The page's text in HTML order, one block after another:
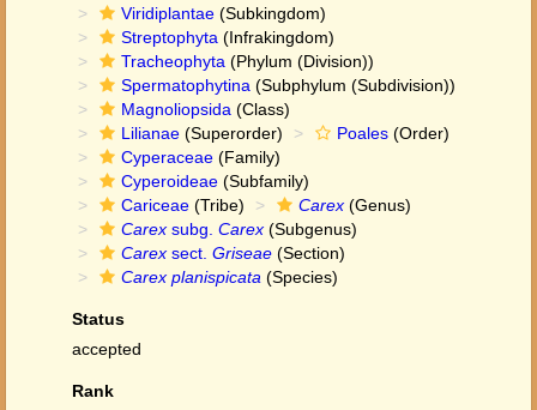
Viridiplantae (Subkingdom)
Streptophyta (Infrakingdom)
Tracheophyta (Phylum (Division))
Spermatophytina (Subphylum (Subdivision))
Magnoliopsida (Class)
Lilianae (Superorder) Poales (Order)
Cyperaceae (Family)
Cyperoideae (Subfamily)
Cariceae (Tribe) Carex (Genus)
Carex subg. Carex (Subgenus)
Carex sect. Griseae (Section)
Carex planispicata (Species)
Status
accepted
Rank